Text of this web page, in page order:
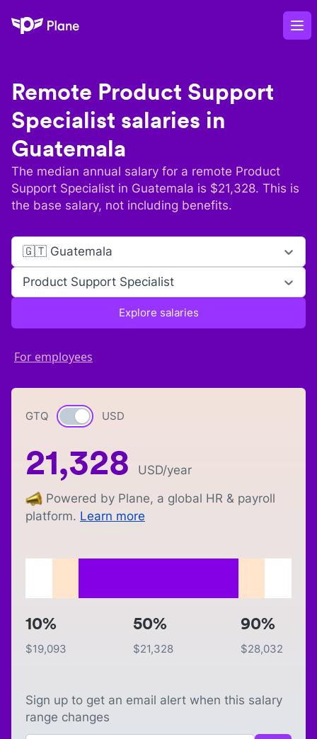
Plane
Remote Product Support
Specialist salaries in
Guatemala
The median annual salary for a remote Product
Support Specialist in Guatemala is $21,328. This is
the base salary, not including benefits.
🇬🇹 Guatemala
Product Support Specialist
Explore salaries
For employees
GTQ Currency switch
USD
21,328 USD/year
Powered by Plane, a global HR & payroll
platform. Learn more
10%
$19,093
50%
$21,328
90%
$28,032
Sign up to get an email alert when this salary
range changes